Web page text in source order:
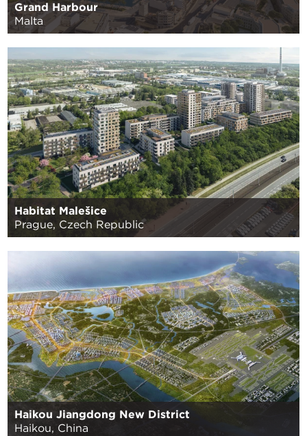
Grand Harbour
Malta
Habitat Malešice
Prague, Czech Republic
Haikou Jiangdong New District
Haikou, China